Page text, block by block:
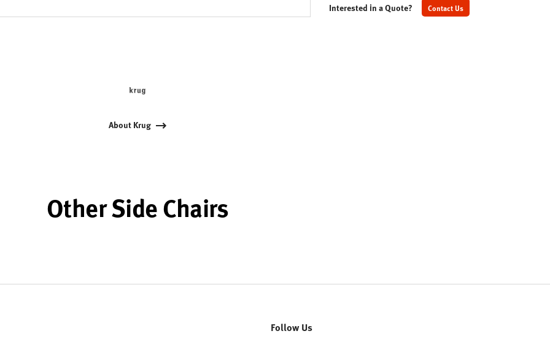
Interested in a Quote? Contact Us
About Krug
Other Side Chairs
Follow Us